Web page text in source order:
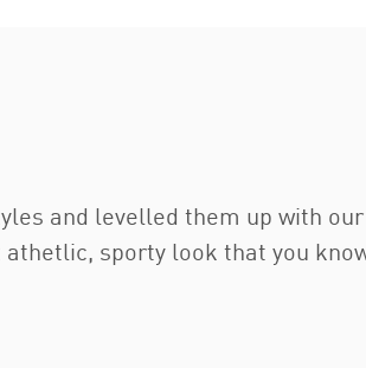
and levelled them up with
sporty look that you